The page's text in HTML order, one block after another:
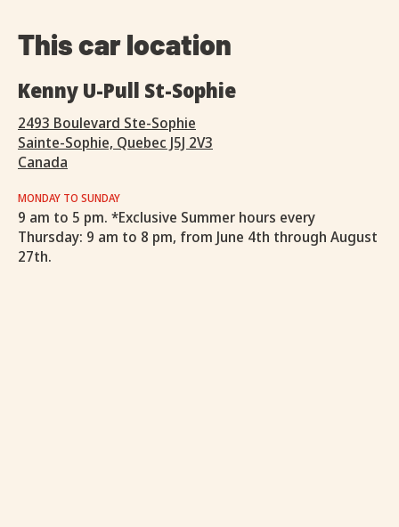
This car location
Kenny U-Pull St-Sophie
2493 Boulevard Ste-Sophie
Sainte-Sophie, Quebec J5J 2V3
Canada
MONDAY TO SUNDAY
9 am to 5 pm. *Exclusive Summer hours every
Thursday: 9 am to 8 pm, from June 4th through August
27th.